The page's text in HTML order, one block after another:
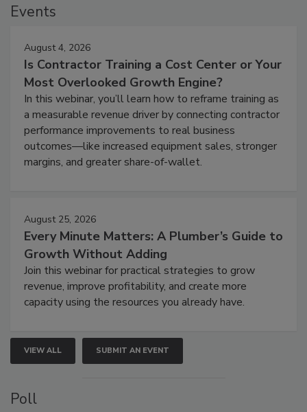
Events
August 4, 2026
Is Contractor Training a Cost Center or Your
Most Overlooked Growth Engine?
In this webinar, you’ll learn how to reframe training as
a measurable revenue driver by connecting contractor
performance improvements to real business
outcomes—like increased equipment sales, stronger
margins, and greater share-of-wallet.
August 25, 2026
Every Minute Matters: A Plumber’s Guide to
Growth Without Adding
Join this webinar for practical strategies to grow
revenue, improve profitability, and create more
capacity using the resources you already have.
VIEW ALL SUBMIT AN EVENT
Poll